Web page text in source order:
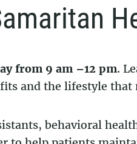
from 9 am –12 pm.
and the lifestyle
behavioral